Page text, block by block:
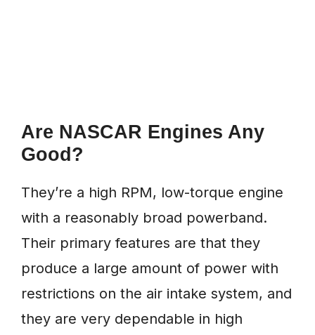
Are NASCAR Engines Any
Good?
They’re a high RPM, low-torque engine
with a reasonably broad powerband.
Their primary features are that they
produce a large amount of power with
restrictions on the air intake system, and
they are very dependable in high